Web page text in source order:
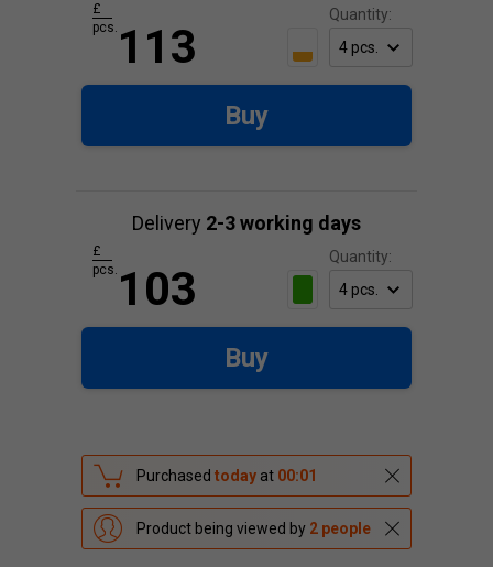
Quantity:
113
£
pcs.
Buy
Delivery 2-3 working days
Quantity:
103
£
pcs.
Buy
Purchased today at 00:01
Product being viewed by 2 people